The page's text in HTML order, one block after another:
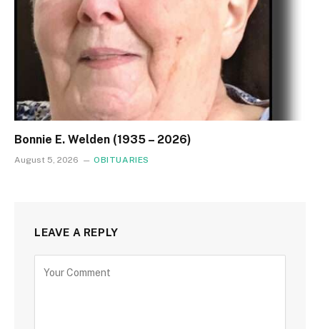
Bonnie E. Welden (1935 – 2026)
August 5, 2026 OBITUARIES
LEAVE A REPLY